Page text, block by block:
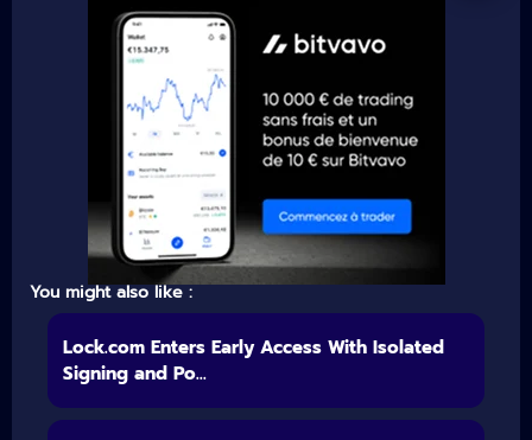
You might also like :
Lock.com Enters Early Access With Isolated
Signing and Po...